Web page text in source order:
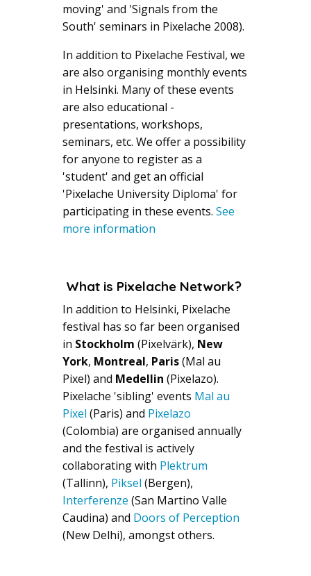
moving' and 'Signals from the
South' seminars in Pixelache 2008).
In addition to Pixelache Festival, we
are also organising monthly events
in Helsinki. Many of these events
are also educational -
presentations, workshops,
seminars, etc. We offer a possibility
for anyone to register as a
'student' and get an official
'Pixelache University Diploma' for
participating in these events. See
more information
What is Pixelache Network?
In addition to Helsinki, Pixelache
festival has so far been organised
in Stockholm (Pixelvärk), New
York, Montreal, Paris(Mal au
Pixel) and Medellin (Pixelazo).
Pixelache 'sibling' events Mal au
Pixel (Paris) and Pixelazo
(Colombia) are organised annually
and the festival is actively
collaborating with Plektrum
(Tallinn), Piksel (Bergen),
Interferenze (San Martino Valle
Caudina) and Doors of Perception
(New Delhi), amongst others.